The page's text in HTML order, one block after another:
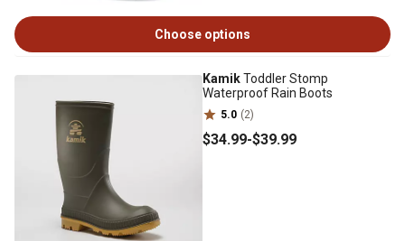
Choose options
KamikToddler Stomp
Waterproof Rain Boots
5.0 (2)
$34.99-$39.99